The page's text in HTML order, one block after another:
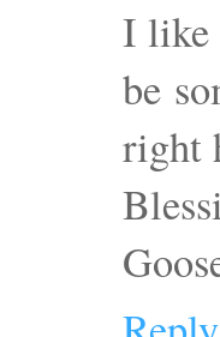
I like
be
right